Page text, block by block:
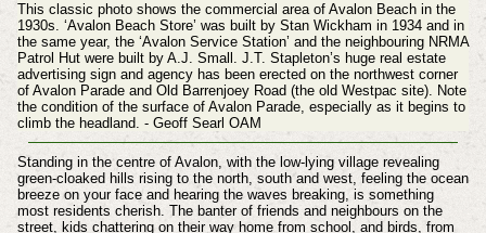
This classic photo shows the commercial area of Avalon Beach in the
1930s. ‘Avalon Beach Store’ was built by Stan Wickham in 1934 and in
the same year, the ‘Avalon Service Station’ and the neighbouring NRMA
Patrol Hut were built by A.J. Small. J.T. Stapleton’s huge real estate
advertising sign and agency has been erected on the northwest corner
of Avalon Parade and Old Barrenjoey Road (the old Westpac site). Note
the condition of the surface of Avalon Parade, especially as it begins to
climb the headland. - Geoff Searl OAM
Standing in the centre of Avalon, with the low-lying village revealing
green-cloaked hills rising to the north, south and west, feeling the ocean
breeze on your face and hearing the waves breaking, is something
most residents cherish. The banter of friends and neighbours on the
street, kids chattering on their way home from school, and birds, from